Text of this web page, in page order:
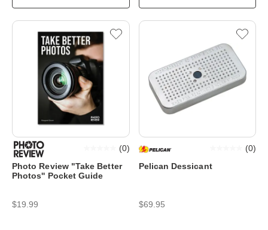
Photo Review "Take Better
Photos'' Pocket Guide
(0)
$19.99
Pelican Dessicant
(0)
$69.95